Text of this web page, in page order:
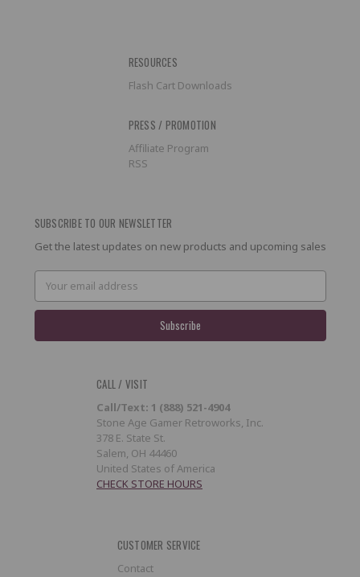
RESOURCES
Flash Cart Downloads
PRESS / PROMOTION
Affiliate Program
RSS
SUBSCRIBE TO OUR NEWSLETTER
Get the latest updates on new products and upcoming sales
Email
Address
CALL / VISIT
Call/Text: 1 (888) 521-4904
Stone Age Gamer Retroworks, Inc.
378 E. State St.
Salem, OH 44460
United States of America
CHECK STORE HOURS
CUSTOMER SERVICE
Contact